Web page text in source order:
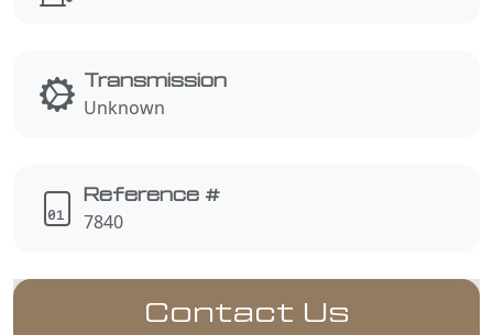
Contact Us
Transmission
Unknown
Reference #
7840